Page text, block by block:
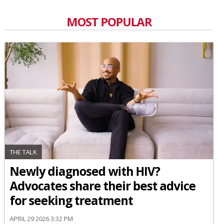
MOST POPULAR
THE TALK
Newly diagnosed with HIV?
Advocates share their best advice
for seeking treatment
APRIL 29 2026 3:32 PM